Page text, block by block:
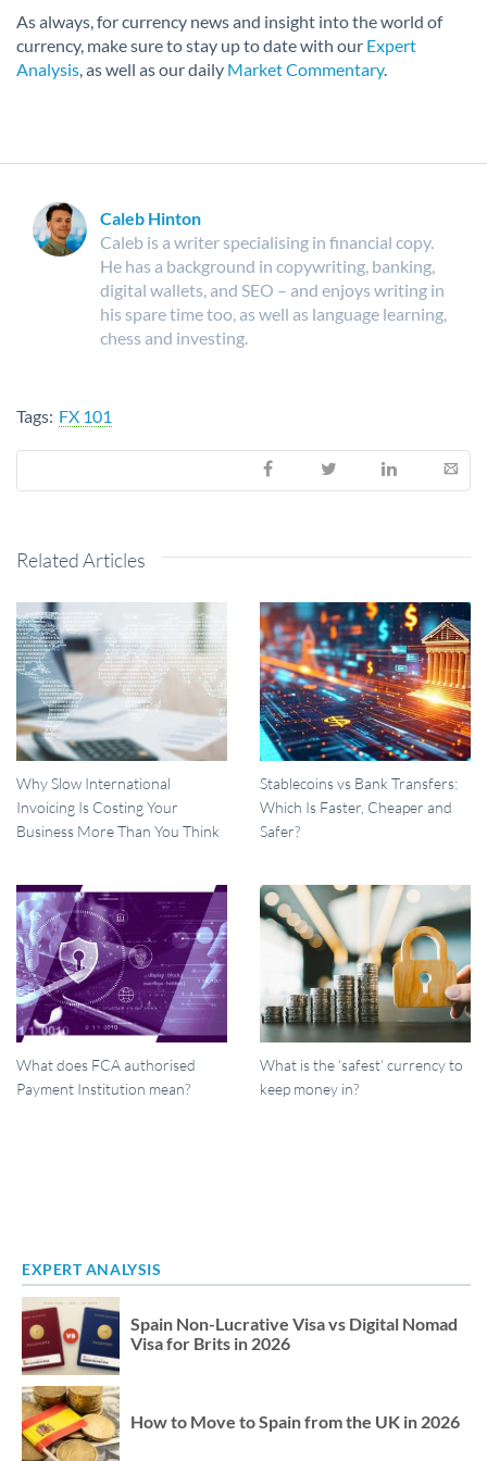
As always, for currency news and insight into the world of
currency, make sure to stay up to date with our Expert
Analysis, as well as our daily Market Commentary.
Caleb Hinton
Caleb is a writer specialising in financial copy.
He has a background in copywriting, banking,
digital wallets, and SEO – and enjoys writing in
his spare time too, as well as language learning,
chess and investing.
Tags: FX 101
Related Articles
Why Slow International
Invoicing Is Costing Your
Business More Than You Think
Stablecoins vs Bank Transfers:
Which Is Faster, Cheaper and
Safer?
What does FCA authorised
Payment Institution mean?
What is the ‘safest’ currency to
keep money in?
EXPERT ANALYSIS
Spain Non-Lucrative Visa vs Digital Nomad
Visa for Brits in 2026
How to Move to Spain from the UK in 2026